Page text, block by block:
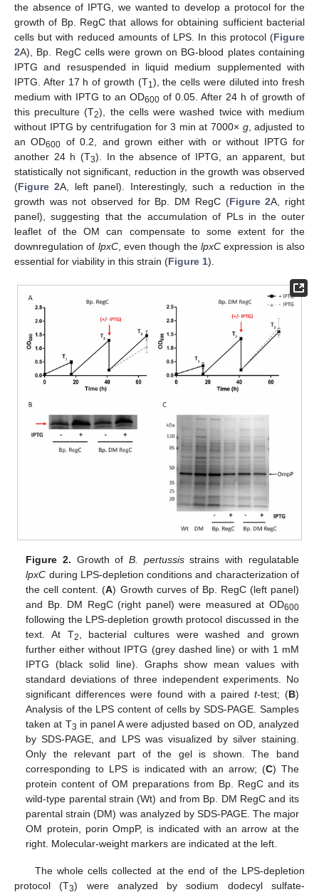
the absence of IPTG, we wanted to develop a protocol for the
growth of Bp. RegC that allows for obtaining sufficient bacterial
cells but with reduced amounts of LPS. In this protocol (Figure
2A), Bp. RegC cells were grown on BG-blood plates containing
IPTG and resuspended in liquid medium supplemented with
IPTG. After 17 h of growth (T1 ), the cells were diluted into fresh
medium with IPTG to an OD600 of 0.05. After 24 h of growth of
this preculture (T2), the cells were washed twice with medium
without IPTG by centrifugation for 3 min at 7000× g, adjusted to
an OD600 of 0.2, and grown either with or without IPTG for
another 24 h (T3). In the absence of IPTG, an apparent, but
statistically not significant, reduction in the growth was observed
(Figure 2A, left panel). Interestingly, such a reduction in the
growth was not observed for Bp. DM RegC (Figure 2A, right
panel), suggesting that the accumulation of PLs in the outer
leaflet of the OM can compensate to some extent for the
downregulation of lpxC, even though thelpxC expression is also
essential for viability in this strain (Figure 1).
Figure 2. Growth ofB. pertussisstrains with regulatable
lpxC during LPS-depletion conditions and characterization of
the cell content. (A) Growth curves of Bp. RegC (left panel)
and Bp. DM RegC (right panel) were measured at OD600
following the LPS-depletion growth protocol discussed in the
text. At T2, bacterial cultures were washed and grown
further either without IPTG (grey dashed line) or with 1 mM
IPTG (black solid line). Graphs show mean values with
standard deviations of three independent experiments. No
significant differences were found with a pairedt-test; (B)
Analysis of the LPS content of cells by SDS-PAGE. Samples
taken at T3 in panel A were adjusted based on OD, analyzed
by SDS-PAGE, and LPS was visualized by silver staining.
Only the relevant part of the gel is shown. The band
corresponding to LPS is indicated with an arrow; (C) The
protein content of OM preparations from Bp. RegC and its
wild-type parental strain (Wt) and from Bp. DM RegC and its
parental strain (DM) was analyzed by SDS-PAGE. The major
OM protein, porin OmpP, is indicated with an arrow at the
right. Molecular-weight markers are indicated at the left.
The whole cells collected at the end of the LPS-depletion
protocol (T3) were analyzed by sodium dodecyl sulfate-